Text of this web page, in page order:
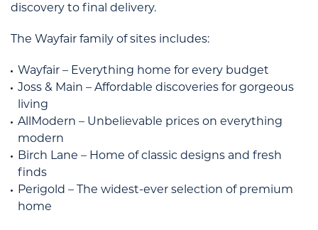
discovery to final delivery.
The Wayfair family of sites includes:
Wayfair – Everything home for every budget
Joss & Main – Affordable discoveries for gorgeous
living
AllModern – Unbelievable prices on everything
modern
Birch Lane – Home of classic designs and fresh
finds
Perigold – The widest-ever selection of premium
home